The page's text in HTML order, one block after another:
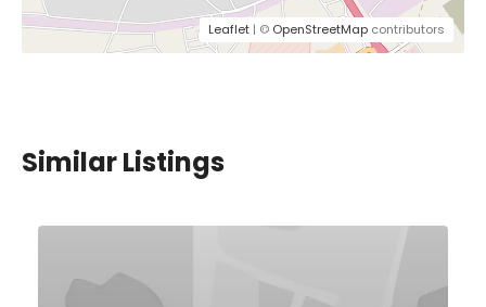
Leaflet | © OpenStreetMap contributors
Similar Listings